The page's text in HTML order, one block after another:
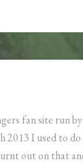
fan site run by
2013 I used to do
out on that